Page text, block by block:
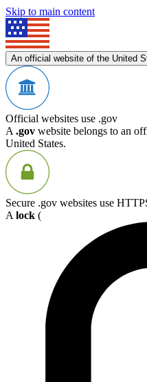
Skip to main content
An official website of the United
Official websites use .gov
A .gov website belongs to an
United States.
Secure .gov websites use
A lock (